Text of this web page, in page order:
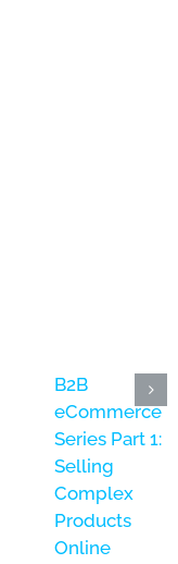
B2B
eCommerce
Series Part 1:
Selling
Complex
Products
Online